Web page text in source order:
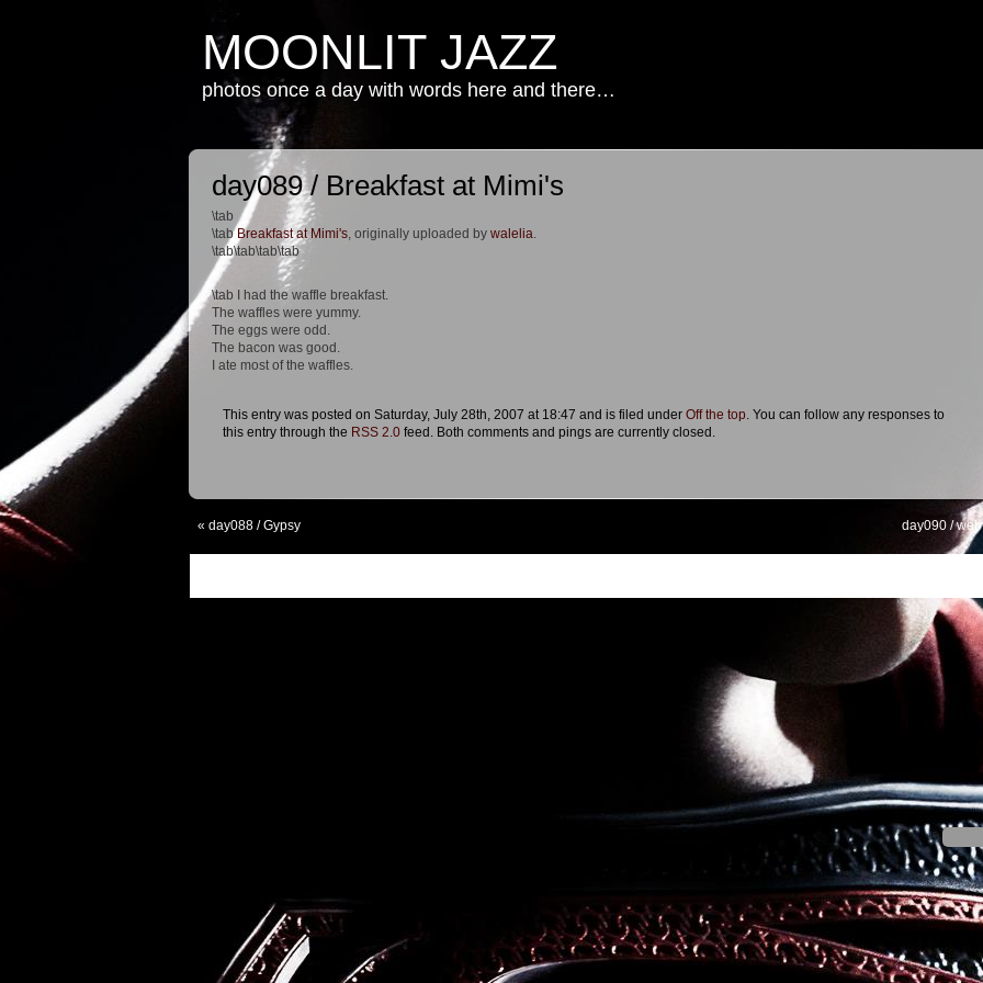
MOONLIT JAZZ
photos once a day with words here and there…
day089 / Breakfast at Mimi's
\tab
\tab Breakfast at Mimi's, originally uploaded by walelia.
\tab\tab\tab\tab
\tab I had the waffle breakfast.
The waffles were yummy.
The eggs were odd.
The bacon was good.
I ate most of the waffles.
This entry was posted on Saturday, July 28th, 2007 at 18:47 and is filed under Off the top. You can follow any responses to
this entry through the RSS 2.0 feed. Both comments and pings are currently closed.
« day088 / Gypsy day090 / web